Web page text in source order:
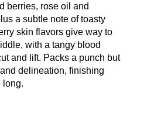
berries, rose oil and
a subtle note of toasty
skin flavors give way to
with a tangy blood
and lift. Packs a punch but
delineation, finishing
long.